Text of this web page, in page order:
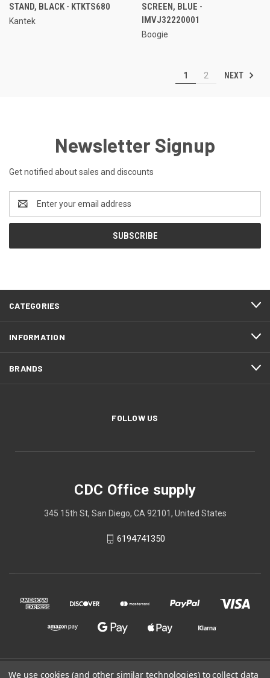
STAND, BLACK - KTKTS680
Kantek
SCREEN, BLUE -
IMVJ32220001
Boogie
1 2 NEXT
Newsletter Signup
Get notified about sales and discounts
Address
CATEGORIES
INFORMATION
BRANDS
FOLLOW US
CDC Office supply
345 15th St, San Diego, CA 92101, United States
6194741350
© 2026 CDC Office supply
We use cookies (and other similar technologies) to collect data